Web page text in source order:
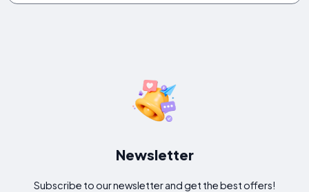
Newsletter
Subscribe to our newsletter and get the best offers!